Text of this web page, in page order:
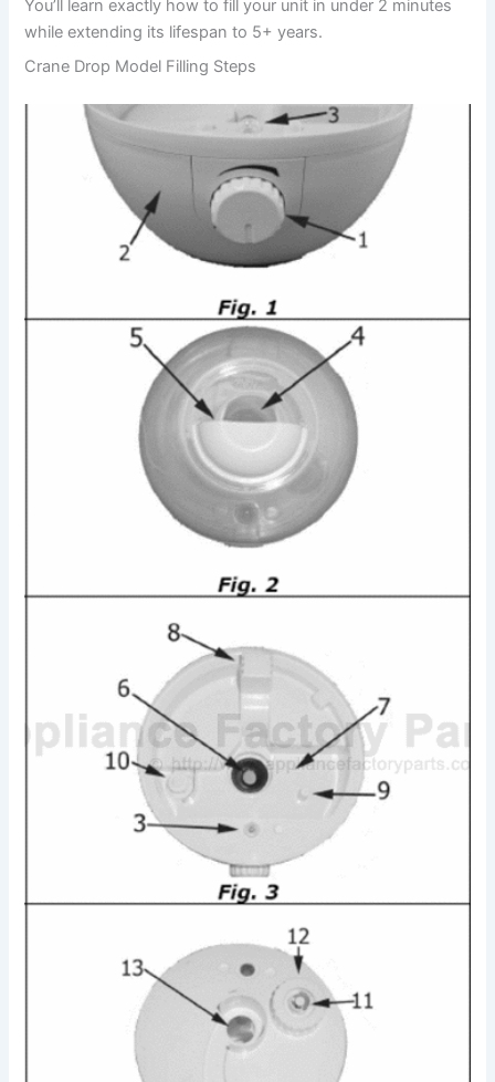
You’ll learn exactly how to fill your unit in under 2 minutes
while extending its lifespan to 5+ years.
Crane Drop Model Filling Steps